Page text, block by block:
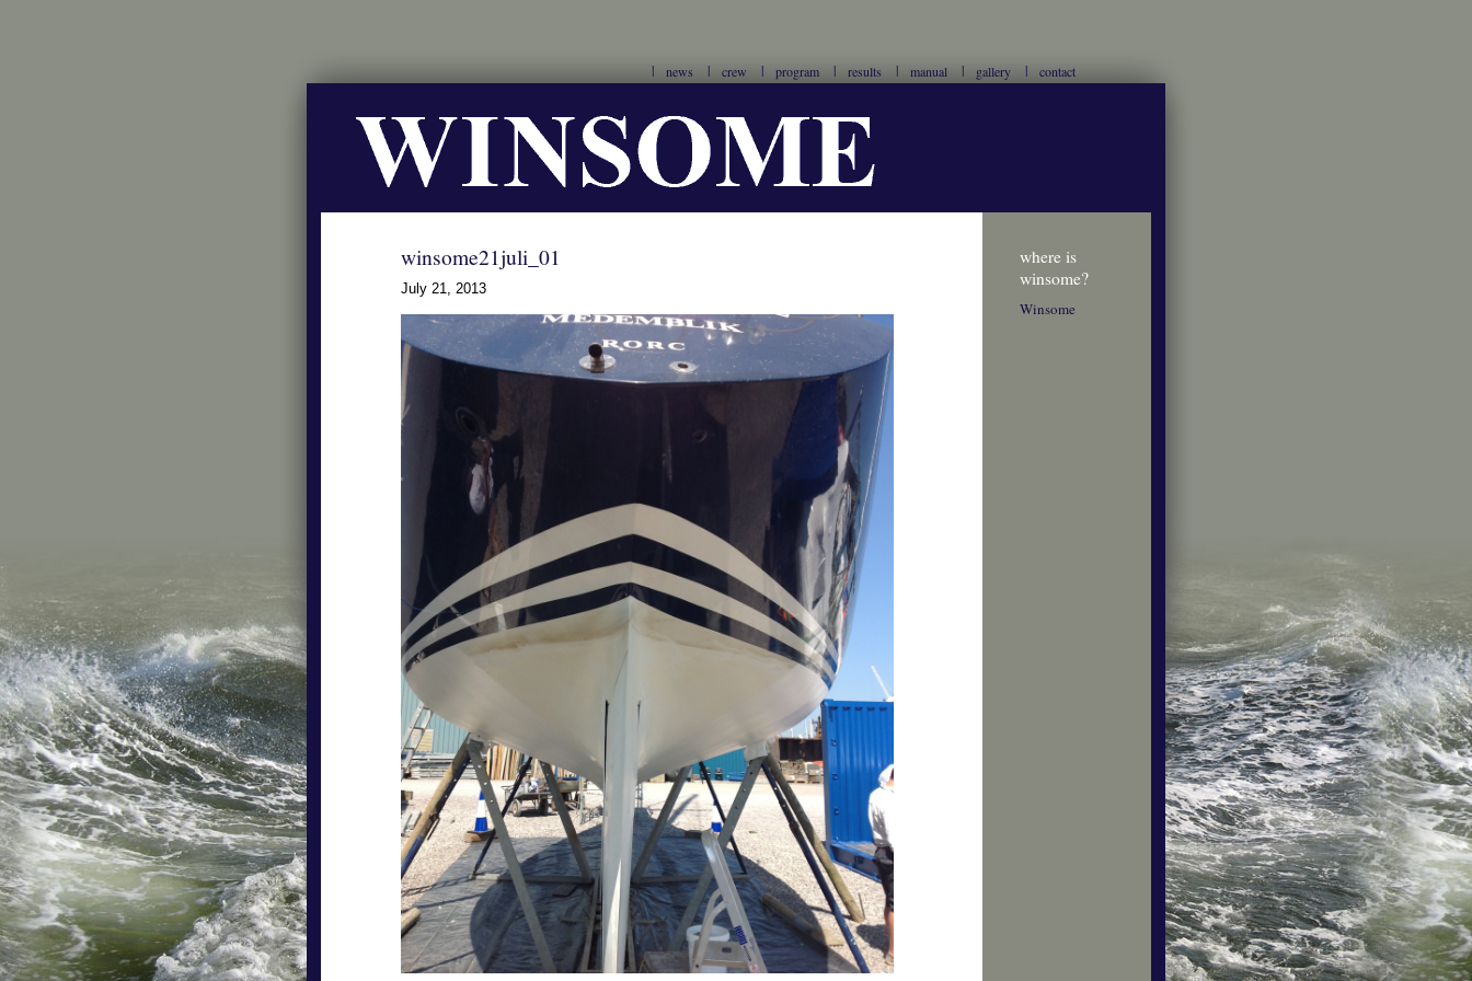
news crew program results manual gallery contact
winsome21juli_01
July 21, 2013
where is
winsome?
Winsome